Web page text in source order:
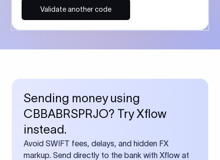
Validate another code
Sending money using
CBBABRSPRJO? Try Xflow
instead.
Avoid SWIFT fees, delays, and hidden FX
markup. Send directly to the bank with Xflow at